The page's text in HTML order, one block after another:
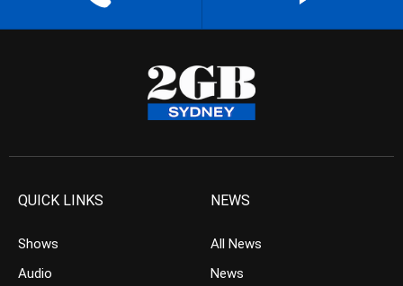
QUICK LINKS
Shows
Audio
NEWS
All News
News